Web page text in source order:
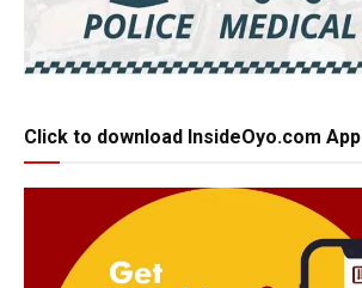
Click to download InsideOyo.com App